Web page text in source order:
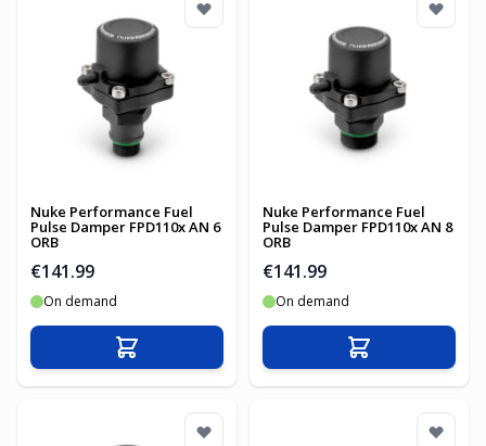
Nuke Performance Fuel
Pulse Damper FPD110x AN 6
ORB
€141.99
On demand
Add to Cart
Nuke Performance Fuel
Pulse Damper FPD110x AN 8
ORB
€141.99
On demand
Add to Cart